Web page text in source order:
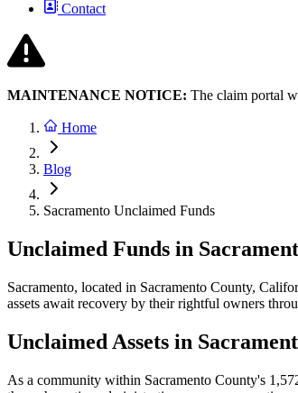
Contact
MAINTENANCE NOTICE: The claim portal
Home
Blog
Sacramento Unclaimed Funds
Unclaimed Funds in
Sacramento, located in Sacramento County,
assets await recovery by their rightful owners
Unclaimed Assets in
As a community within Sacramento County's